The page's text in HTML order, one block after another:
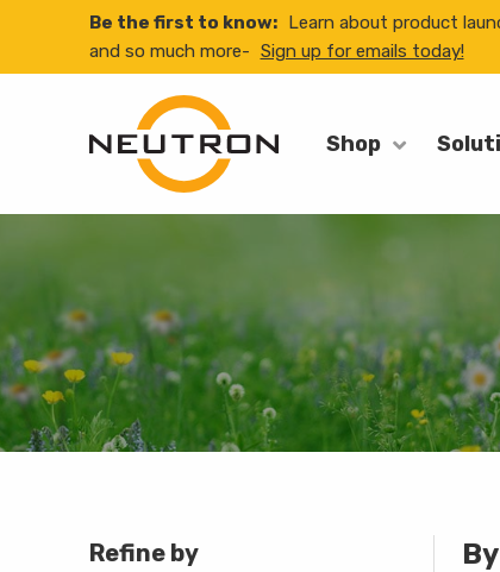
Be the first to know: Learn about product
and so much more- Sign up for emails today!
Shop
Refine by